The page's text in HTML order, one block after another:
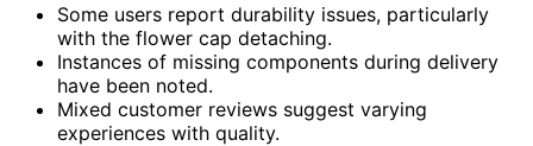
Some users report durability issues, particularly
with the flower cap detaching.
Instances of missing components during delivery
have been noted.
Mixed customer reviews suggest varying
experiences with quality.